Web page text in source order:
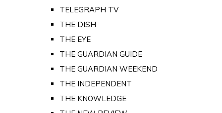
TELEGRAPH TV
THE DISH
THE EYE
THE GUARDIAN GUIDE
THE GUARDIAN WEEKEND
THE INDEPENDENT
THE KNOWLEDGE